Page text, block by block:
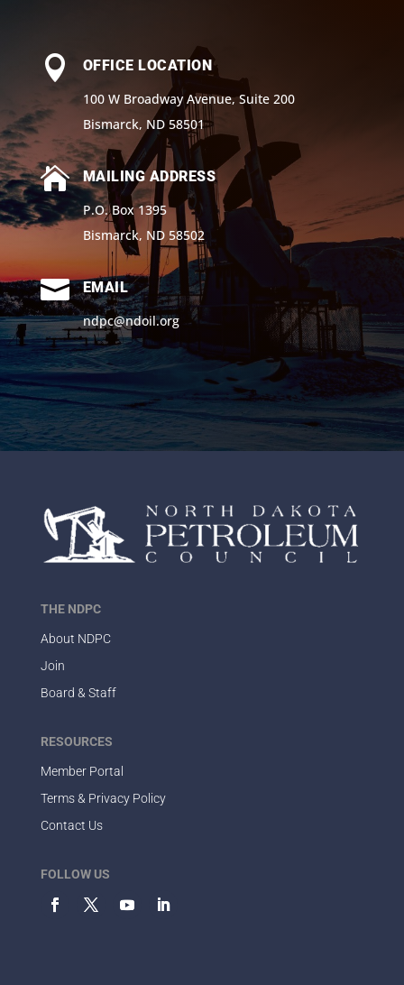

OFFICE LOCATION
100 W Broadway Avenue, Suite 200
Bismarck, ND 58501

MAILING ADDRESS
P.O. Box 1395
Bismarck, ND 58502

EMAIL
ndpc@ndoil.org
THE NDPC
About NDPC
Join
Board & Staff
RESOURCES
Member Portal
Terms & Privacy Policy
Contact Us
FOLLOW US